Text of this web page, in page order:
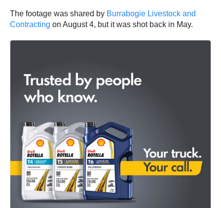
The footage was shared by Burrabogie Livestock and
Contracting on August 4, but it was shot back in May.